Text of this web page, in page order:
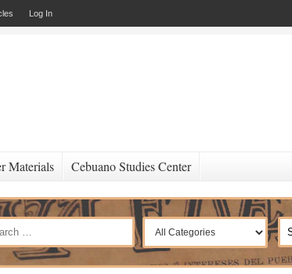
Log In
Materials Cebuano Studies Center